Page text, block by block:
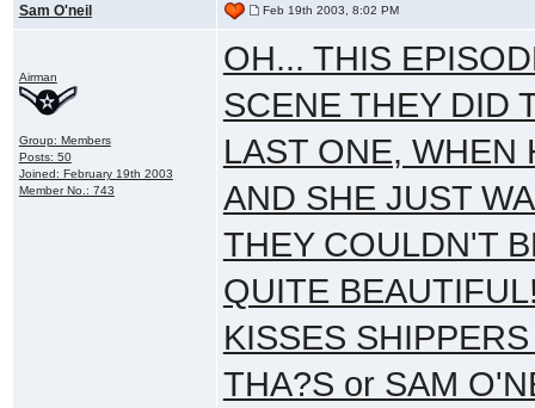
Sam O'neil Feb 19th 2003, 8:02 PM
Airman
Group: Members
Posts: 50
Joined: February 19th 2003
Member No.: 743
OH... THIS
SCENE THEY DID
LAST ONE, WHEN
AND SHE JUST
THEY COULDN'T
QUITE
KISSES
THA?S or SAM